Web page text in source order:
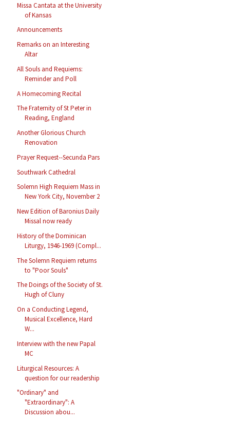
Missa Cantata at the University
of Kansas
Announcements
Remarks on an Interesting
Altar
All Souls and Requiems:
Reminder and Poll
A Homecoming Recital
The Fraternity of St Peter in
Reading, England
Another Glorious Church
Renovation
Prayer Request--Secunda Pars
Southwark Cathedral
Solemn High Requiem Mass in
New York City, November 2
New Edition of Baronius Daily
Missal now ready
History of the Dominican
Liturgy, 1946-1969 (Compl...
The Solemn Requiem returns
to "Poor Souls"
The Doings of the Society of St.
Hugh of Cluny
On a Conducting Legend,
Musical Excellence, Hard
W...
Interview with the new Papal
MC
Liturgical Resources: A
question for our readership
"Ordinary" and
"Extraordinary": A
Discussion abou...